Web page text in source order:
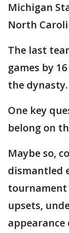
Michigan
North
The last
games by
the dynasty.
One key
belong on
Maybe so,
dismantled
upsets,